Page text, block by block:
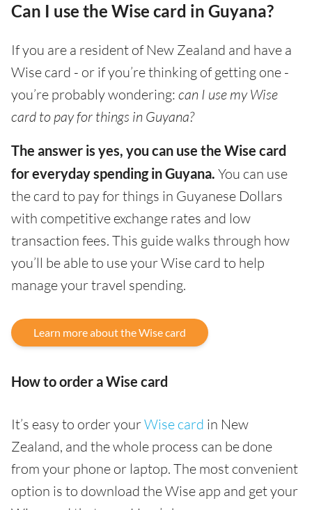
Can I use the Wise card in Guyana?
If you are a resident of New Zealand and have a
Wise card - or if you’re thinking of getting one -
you’re probably wondering: can I use my Wise
card to pay for things in Guyana?
The answer is yes, you can use the Wise card
for everyday spending in Guyana. You can use
the card to pay for things in Guyanese Dollars
with competitive exchange rates and low
transaction fees. This guide walks through how
you’ll be able to use your Wise card to help
manage your travel spending.
Learn more about the Wise card
How to order a Wise card
It’s easy to order yourWise card in New
Zealand, and the whole process can be done
from your phone or laptop. The most convenient
option is to download the Wise app and get your